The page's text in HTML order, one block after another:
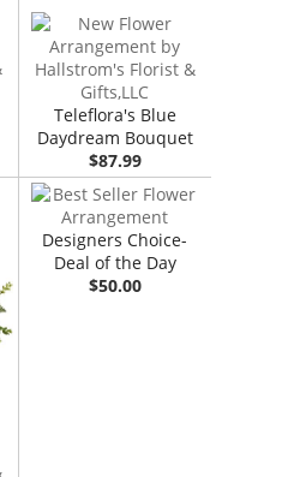
Teleflora's Blue
Daydream Bouquet
$87.99
Designers Choice-
Deal of the Day
$50.00